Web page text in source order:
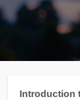
Introduction